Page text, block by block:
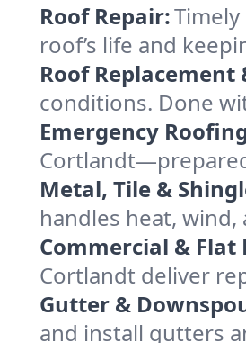
Roof Repair:
roof’s life and
Roof
conditions. Done
Emergency
Metal, Tile &
handles heat,
Commercial & Flat
Cortlandt deliver
Gutter &
and install gutters